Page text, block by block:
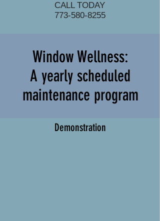
CALL TODAY
773-580-8255
Window Wellness:
A yearly scheduled
maintenance program
Demonstration